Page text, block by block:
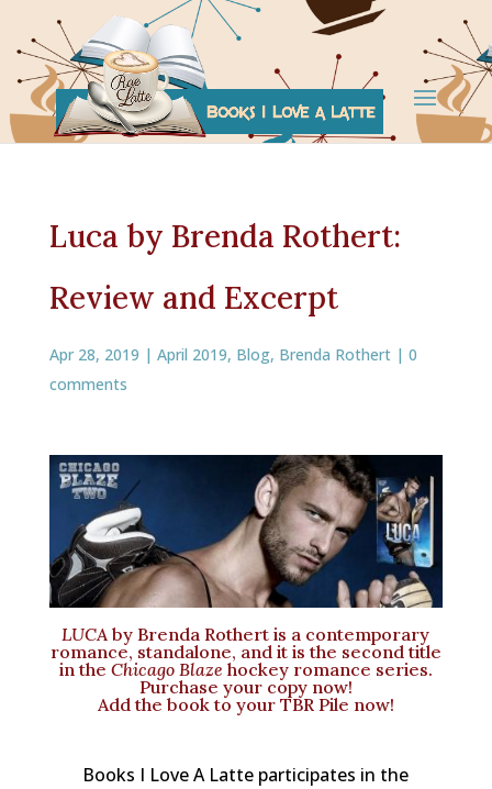
Luca by Brenda Rothert:
Review and Excerpt
Apr 28, 2019 | April 2019, Blog, Brenda Rothert| 0
comments
LUCA by Brenda Rothert is a contemporary
romance, standalone, and it is the second title
in the Chicago Blaze hockey romance series.
Purchase your copy now!
Add the book to your TBR Pile now!
Books I Love A Latte participates in the